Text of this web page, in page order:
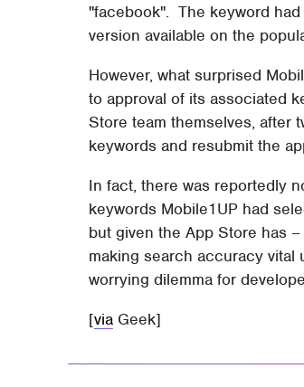
"facebook". The keyword
version available on the
However, what surprised
to approval of its associated
Store team themselves, after
keywords and resubmit the
In fact, there was reportedly
keywords Mobile1UP had
but given the App Store has
making search accuracy vital
worrying dilemma for
[via Geek]